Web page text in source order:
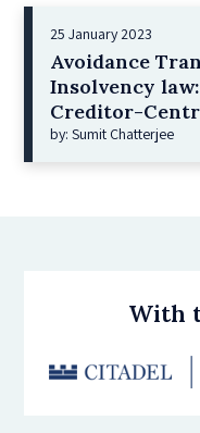
25 January 2023
Avoidance
Insolvency
Creditor-
by: Sumit Chatterjee
With